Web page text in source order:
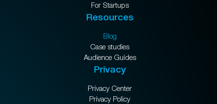
For Startups
Resources
Blog
Case studies
Audience Guides
Privacy
Privacy Center
Privacy Policy